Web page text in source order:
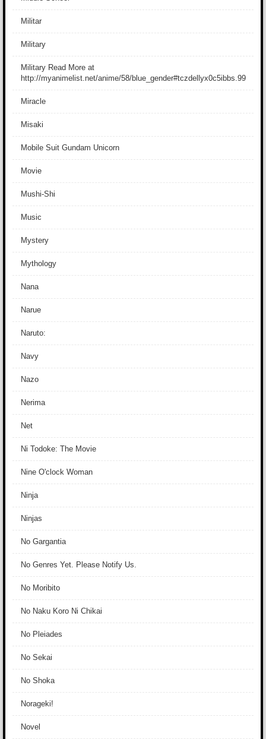
Militar
Military
Military Read More at
http://myanimelist.net/anime/58/blue_gender#tczdellyx0c5ibbs.99
Miracle
Misaki
Mobile Suit Gundam Unicorn
Movie
Mushi-Shi
Music
Mystery
Mythology
Nana
Narue
Naruto:
Navy
Nazo
Nerima
Net
Ni Todoke: The Movie
Nine O'clock Woman
Ninja
Ninjas
No Gargantia
No Genres Yet. Please Notify Us.
No Moribito
No Naku Koro Ni Chikai
No Pleiades
No Sekai
No Shoka
Norageki!
Novel